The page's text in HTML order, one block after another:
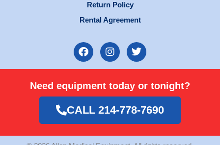
Return Policy
Rental Agreement
F
a
b
o
o
k
I
n
a
g
r
a
m
T
w
t
e
r
Need equipment today or tonight?
CALL 214-778-7690